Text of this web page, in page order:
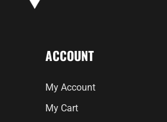
ACCOUNT
My Account
My Cart